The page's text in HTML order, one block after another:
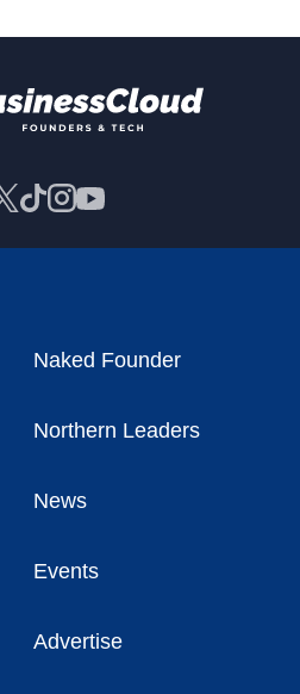
Naked Founder
Northern Leaders
News
Events
Advertise